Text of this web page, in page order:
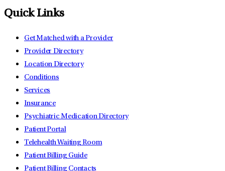
Quick Links
Get Matched with a Provider
Provider Directory
Location Directory
Conditions
Services
Insurance
Psychiatric Medication Directory
Patient Portal
Telehealth Waiting Room
Patient Billing Guide
Patient Billing Contacts